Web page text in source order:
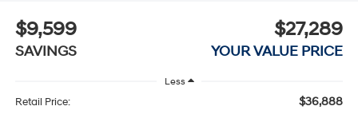
$9,599
SAVINGS
$27,289
YOUR VALUE PRICE
Less
Retail Price: $36,888